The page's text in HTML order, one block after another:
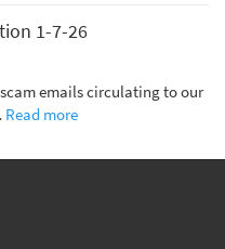
1-7-26
emails circulating to our
Read more